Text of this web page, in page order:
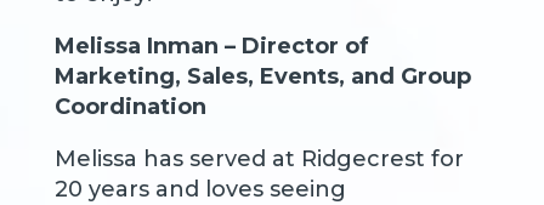
Melissa Inman – Director of
Marketing, Sales, Events, and Group
Coordination
Melissa has served at Ridgecrest for
20 years and loves seeing